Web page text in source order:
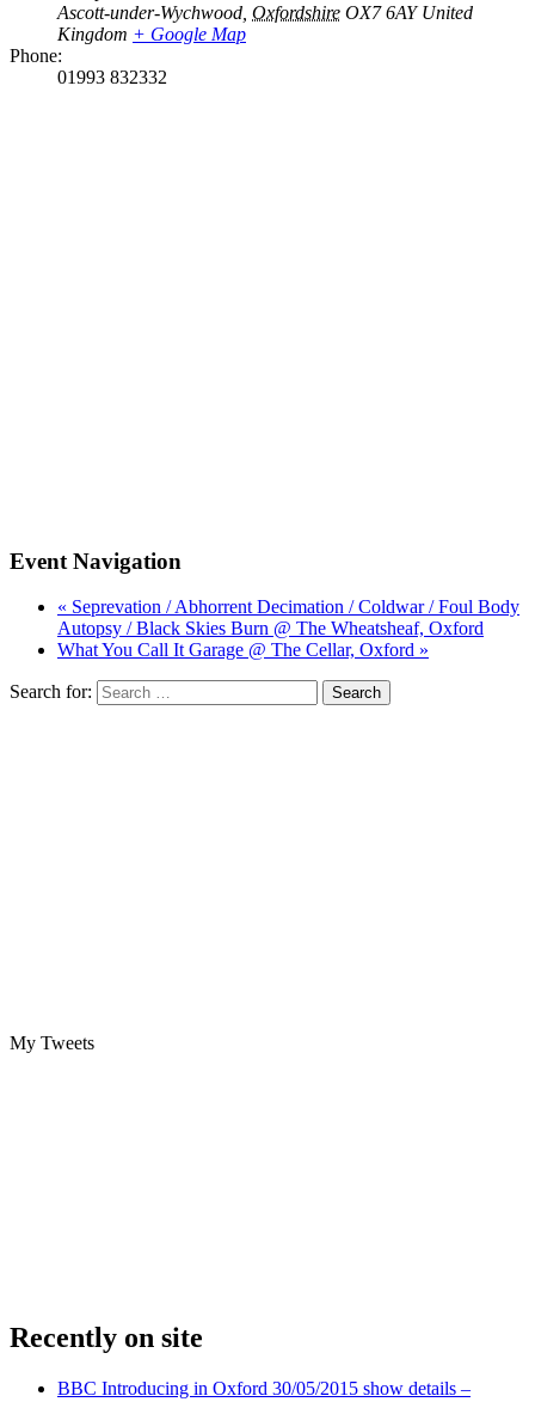
Ascott-under-Wychwood Oxfordshire OX7 6AY United
Kingdom + Google Map
Phone:
01993 832332
Event Navigation
« Seprevation / Abhorrent Decimation / Coldwar / Foul Body
Autopsy / Black Skies Burn @ The Wheatsheaf, Oxford
What You Call It Garage @ The Cellar, Oxford »
Search for:
My Tweets
Recently on site
BBC Introducing in Oxford 30/05/2015 show details –